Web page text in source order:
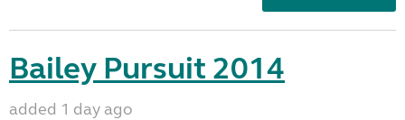
Bailey Pursuit 2014
added 1 day ago